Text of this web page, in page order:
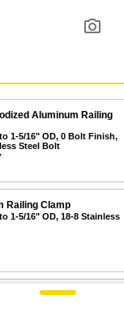
Aluminum Railing
1-5/16" OD, 0 Bolt Finish,
Steel Bolt
Railing Clamp
1-5/16" OD, 18-8 Stainless
Aluminum Railing